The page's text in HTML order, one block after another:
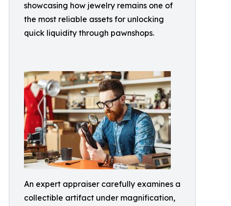
showcasing how jewelry remains one of
the most reliable assets for unlocking
quick liquidity through pawnshops.
An expert appraiser carefully examines a
collectible artifact under magnification,